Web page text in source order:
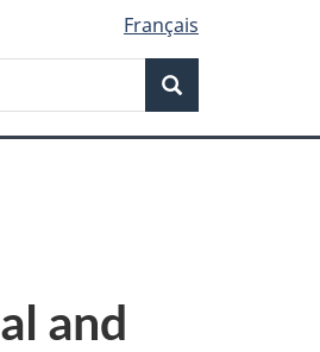
Français
and